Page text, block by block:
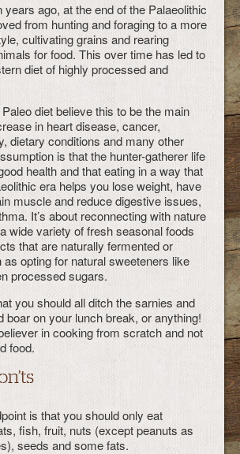
years ago, at the end of the Palaeolithic
from hunting and foraging to a more
cultivating grains and rearing
for food. This over time has led to
diet of highly processed and
diet believe this to be the main
in heart disease, cancer,
dietary conditions and many other
is that the hunter-gatherer life
health and that eating in a way that
era helps you lose weight, have
muscle and reduce digestive issues,
It’s about reconnecting with nature
wide variety of fresh seasonal foods
that are naturally fermented or
opting for natural sweeteners like
processed sugars.
you should all ditch the sarnies and
boar on your lunch break, or anything!
in cooking from scratch and not
food.
is that you should only eat
fish, fruit, nuts (except peanuts as
seeds and some fats.